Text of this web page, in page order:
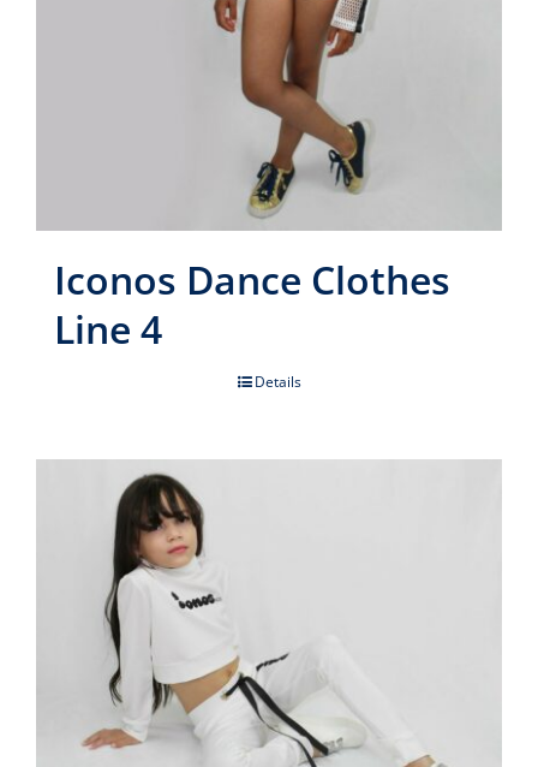
Iconos Dance Clothes
Line 4
Details